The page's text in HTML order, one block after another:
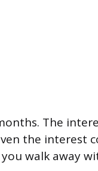
The
the interest
walk away